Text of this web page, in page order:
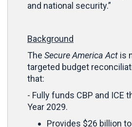
and national security.”
Background
The Secure America Act is
targeted budget
that:
- Fully funds CBP and ICE
Year 2029.
Provides $26 billion